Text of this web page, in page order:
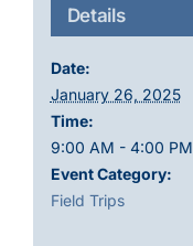
Details
Date:
January 26, 2025
Time:
9:00 AM - 4:00 PM
Event Category:
Field Trips